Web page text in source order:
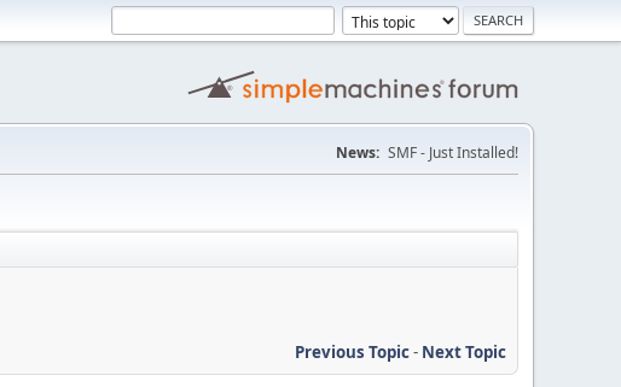
News: SMF - Just Installed!
Previous Topic- Next Topic